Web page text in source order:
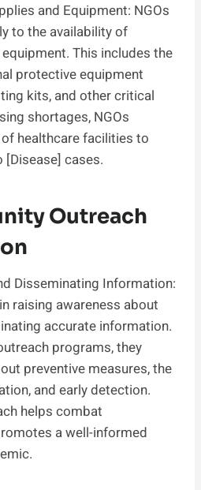
and Equipment: NGOs
to the availability of
This includes the
protective equipment
kits, and other critical
shortages, NGOs
healthcare facilities to
cases.
Outreach
Disseminating Information:
raising awareness about
accurate information.
programs, they
preventive measures, the
and early detection.
helps combat
a well-informed